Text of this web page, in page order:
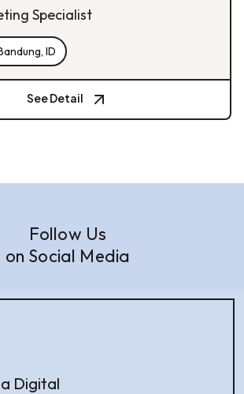
Specialist
ID
See Detail
Follow Us
on Social Media
Digital